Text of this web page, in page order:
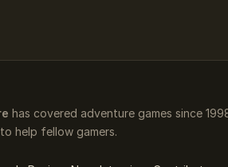
has covered adventure games since
help fellow gamers.